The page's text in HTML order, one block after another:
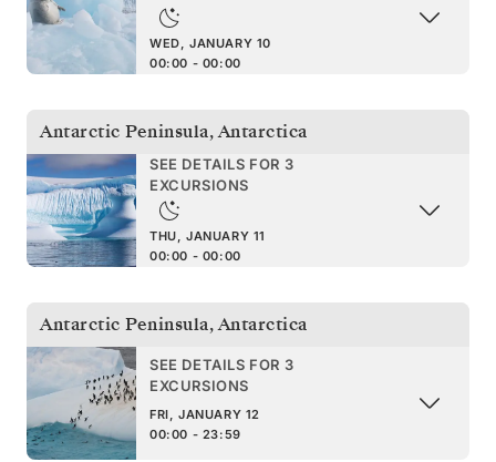
WED, JANUARY 10
00:00 - 00:00
Antarctic Peninsula,Antarctica
SEE DETAILS FOR 3
EXCURSIONS
THU, JANUARY 11
00:00 - 00:00
Antarctic Peninsula,Antarctica
SEE DETAILS FOR 3
EXCURSIONS
FRI, JANUARY 12
00:00 - 23:59